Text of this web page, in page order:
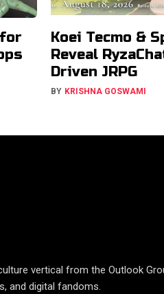
Koei Tecmo &
Reveal
Driven JRPG
BY KRISHNA GOSWAMI
vertical from the Outlook
and digital fandoms.